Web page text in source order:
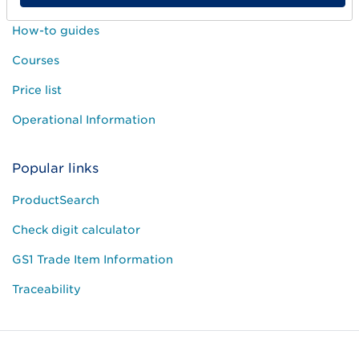
How-to guides
Courses
Price list
Operational Information
Popular links
ProductSearch
Check digit calculator
GS1 Trade Item Information
Traceability